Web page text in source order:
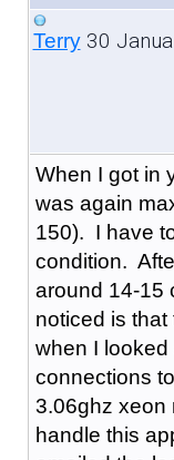
Terry30
When I got in
was again
150). I have
condition.
around 14-15
noticed is
when I
connections
3.06ghz xeon
handle this